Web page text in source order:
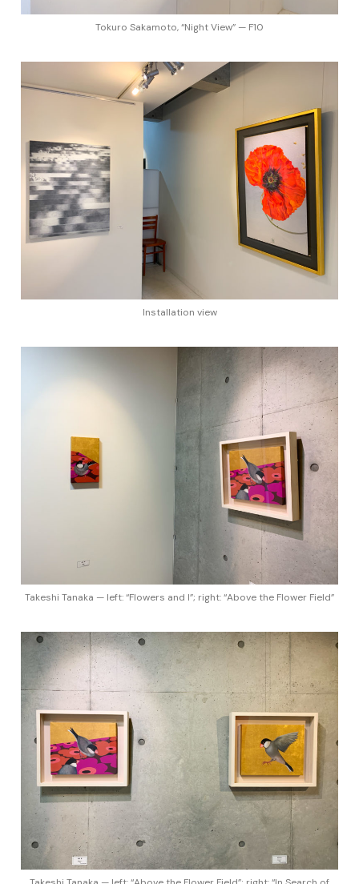
Tokuro Sakamoto, “Night View” — F10
Installation view
Takeshi Tanaka — left: “Flowers and I”; right: “Above the Flower Field”